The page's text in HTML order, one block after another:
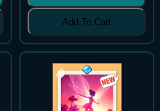
Add To Cart